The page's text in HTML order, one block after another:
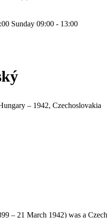
Sunday 09:00 - 13:00
– 1942, Czechoslovakia
– 21 March 1942) was a